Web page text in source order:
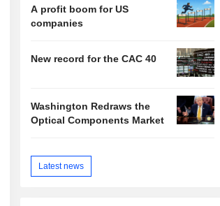
A profit boom for US
companies
New record for the CAC 40
Washington Redraws the
Optical Components Market
Latest news